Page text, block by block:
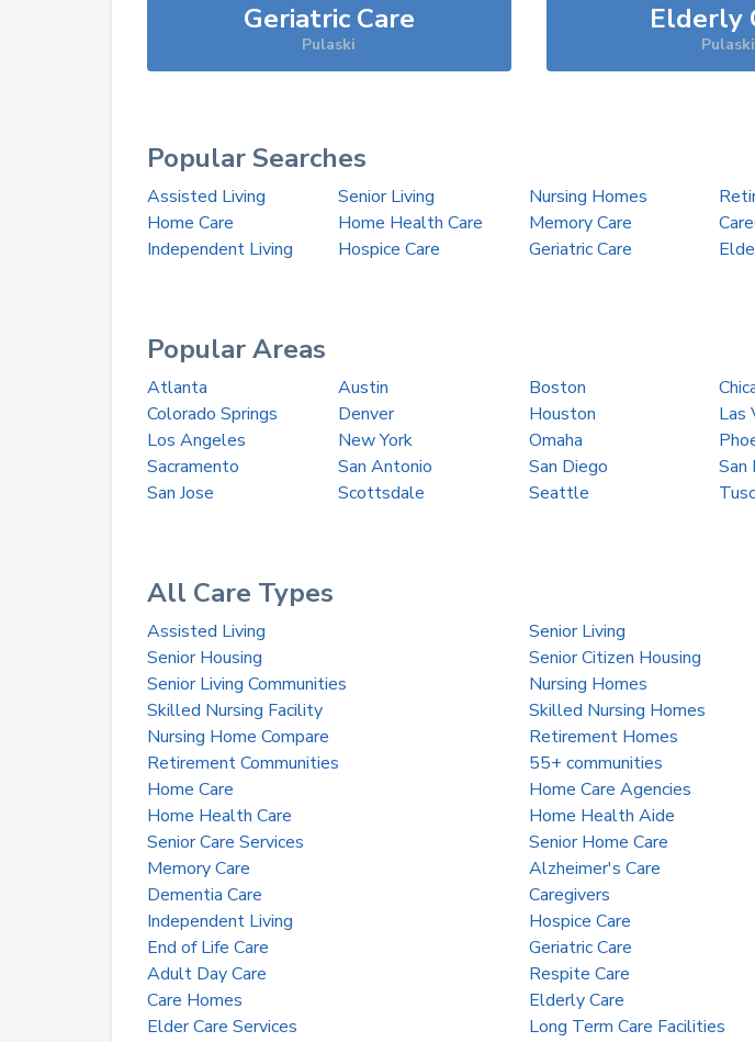
Geriatric Care
Pulaski
Elderly
Pulaski
Popular Searches
Assisted Living Senior Living Nursing Homes
Home Care
Home Health Care Memory Care
Independent Living
Hospice Care Geriatric Care
Popular Areas
Atlanta Austin Boston
Colorado Springs
Denver Houston
Las
Los Angeles
New York Omaha
Sacramento
San Antonio San Diego
San
San Jose
Scottsdale Seattle
All Care Types
Assisted Living
Senior Living
Senior Housing
Senior Citizen Housing
Senior Living Communities
Nursing Homes
Skilled Nursing Facility
Skilled Nursing Homes
Nursing Home Compare
Retirement Homes
Retirement Communities
55+ communities
Home Care
Home Care Agencies
Home Health Care
Home Health Aide
Senior Care Services
Senior Home Care
Memory Care
Alzheimer's Care
Dementia Care
Caregivers
Independent Living
Hospice Care
End of Life Care
Geriatric Care
Adult Day Care
Respite Care
Care Homes
Elderly Care
Elder Care Services
Long Term Care Facilities